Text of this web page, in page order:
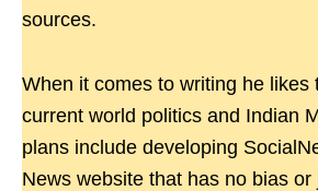
sources.
When it comes to writing he likes
current world politics and Indian
plans include developing
News website that has no bias or